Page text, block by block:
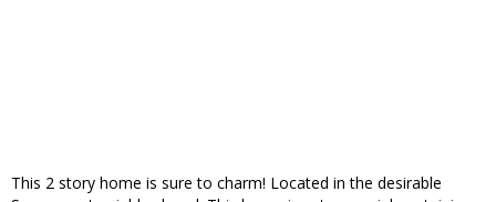
This 2 story home is sure to charm! Located in the desirable